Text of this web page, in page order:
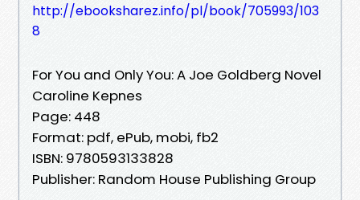
http://ebooksharez.info/pl/book/705993/103
8
For You and Only You: A Joe Goldberg Novel
Caroline Kepnes
Page: 448
Format: pdf, ePub, mobi, fb2
ISBN: 9780593133828
Publisher: Random House Publishing Group